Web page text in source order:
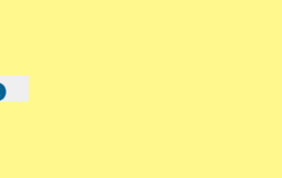
Plans, Inc.